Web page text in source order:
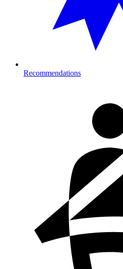
Recommendations